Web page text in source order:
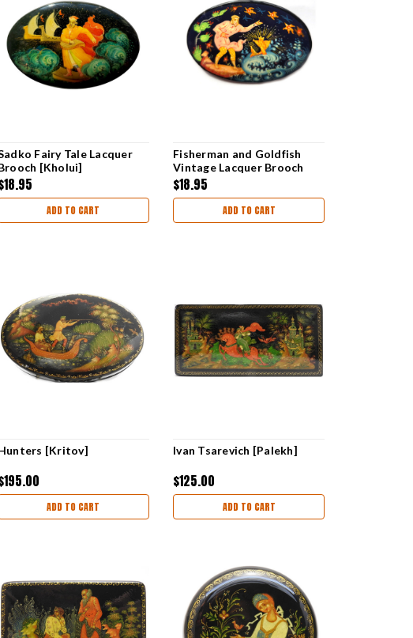
Fairy Tale Lacquer
[Kholui]
ADD TO CART
Fisherman and Goldfish
Vintage Lacquer Brooch
$18.95
ADD TO CART
[Kritov]
ADD TO CART
Ivan Tsarevich [Palekh]
$125.00
ADD TO CART